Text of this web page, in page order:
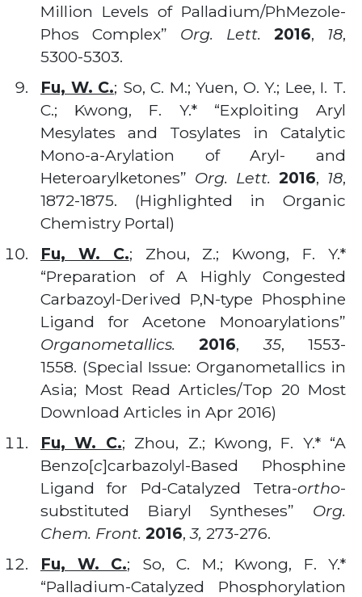
Million Levels of Palladium/PhMezole-
Phos Complex” Org. Lett. 2016, 18,
5300-5303.
Fu, W. C.; So, C. M.; Yuen, O. Y.; Lee, I. T.
C.; Kwong, F. Y.* “Exploiting Aryl
Mesylates and Tosylates in Catalytic
Mono-a-Arylation of Aryl- and
Heteroarylketones” Org. Lett. 2016, 18,
1872-1875. (Highlighted in Organic
Chemistry Portal)
Fu, W. C.; Zhou, Z.; Kwong, F. Y.*
“Preparation of A Highly Congested
Carbazoyl-Derived P,N-type Phosphine
Ligand for Acetone Monoarylations”
Organometallics.2016,35, 1553-
1558. (Special Issue: Organometallics in
Asia; Most Read Articles/Top 20 Most
Download Articles in Apr 2016)
Fu, W. C.; Zhou, Z.; Kwong, F. Y.* “A
Benzo[c]carbazolyl-Based Phosphine
Ligand for Pd-Catalyzed Tetra-ortho-
substituted Biaryl Syntheses” Org.
Chem. Front. 2016,3, 273-276.
Fu, W. C.; So, C. M.; Kwong, F. Y.*
“Palladium-Catalyzed Phosphorylation